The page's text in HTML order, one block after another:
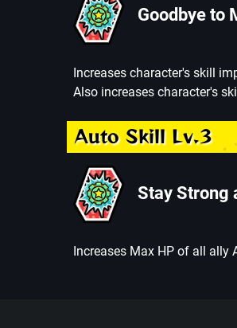
Goodbye to
Increases character's skill
Also increases character's
Auto Skill Lv.3
Stay Strong
Increases Max HP of all ally